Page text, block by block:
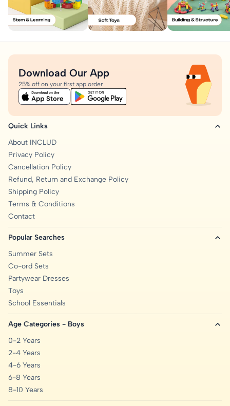
Quick Links
About INCLUD
Privacy Policy
Cancellation Policy
Refund, Return and Exchange Policy
Shipping Policy
Terms & Conditions
Contact
Popular Searches
Summer Sets
Co-ord Sets
Partywear Dresses
Toys
School Essentials
Age Categories - Boys
0-2 Years
2-4 Years
4-6 Years
6-8 Years
8-10 Years
Download Our App
25% off on your first app order